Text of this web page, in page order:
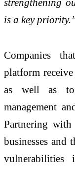
is a key
Companies
platform
as well as
management
Partnering with
businesses
vulnerabilities